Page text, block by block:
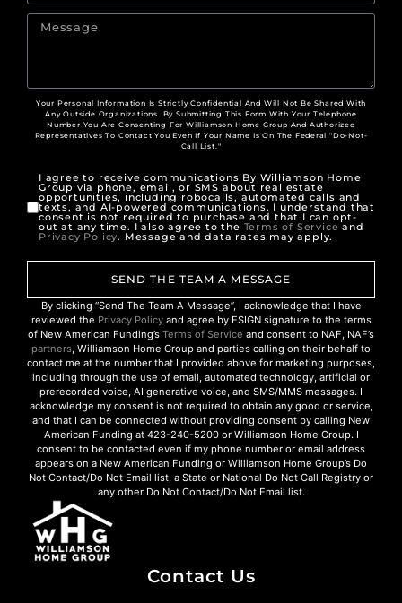
Your Personal Information Is Strictly Confidential And Will Not Be Shared With
Any Outside Organizations. By Submitting This Form With Your Telephone
Number You Are Consenting For Williamson Home Group And Authorized
Representatives To Contact You Even If Your Name Is On The Federal "Do-Not-
Call List."
I agree to receive communications By Williamson Home
Group via phone, email, or SMS about real estate
opportunities, including robocalls, automated calls and
texts, and AI-powered communications. I understand that
consent is not required to purchase and that I can opt-
out at any time. I also agree to the Terms of Service and
Privacy Policy. Message and data rates may apply.
SEND THE TEAM A MESSAGE
By clicking “Send The Team A Message”, I acknowledge that I have
reviewed the Privacy Policyand agree by ESIGN signature to the terms
of New American Funding’s Terms of Service and consent to NAF, NAF’s
partners, Williamson Home Group and parties calling on their behalf to
contact me at the number that I provided above for marketing purposes,
including through the use of email, automated technology, artificial or
prerecorded voice, AI generative voice, and SMS/MMS messages. I
acknowledge my consent is not required to obtain any good or service,
and that I can be connected without providing consent by calling New
American Funding at 423-240-5200 or Williamson Home Group. I
consent to be contacted even if my phone number or email address
appears on a New American Funding or Williamson Home Group’s Do
Not Contact/Do Not Email list, a State or National Do Not Call Registry or
any other Do Not Contact/Do Not Email list.
Contact Us